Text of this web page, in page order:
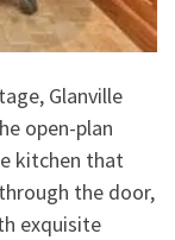
Glanville
open-plan
kitchen that
the door,
exquisite